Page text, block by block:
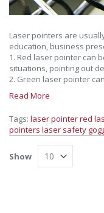
Laser pointers are
education, business
1. Red laser pointer can
situations, pointing out
2. Green laser pointer
Read More
Tags: laser pointerred
pointers laser safety
Show